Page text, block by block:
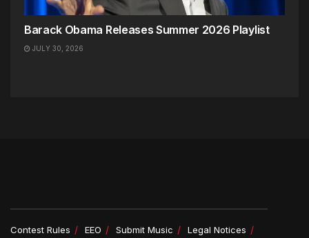
Barack Obama Releases Summer 2026 Playlist
JULY 30, 2026
Contest Rules EEO Submit Music Legal Notices